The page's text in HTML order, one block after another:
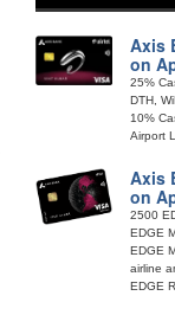
Axis
on
25%
DTH,
10%
Airport
Axis
on
2500
EDGE
EDGE
airline
EDGE